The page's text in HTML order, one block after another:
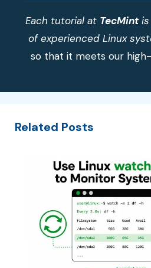
Each tutorial at TecMintis
of experienced Linux
so that it meets our
Related Posts